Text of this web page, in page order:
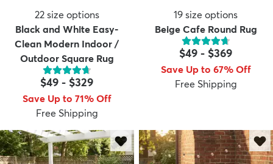
22 size options
Black and White Easy-
Clean Modern Indoor /
Outdoor Square Rug
$49 - $329
Save Up to 71% Off
Free Shipping
19 size options
Beige Cafe Round Rug
$49 - $369
Save Up to 67% Off
Free Shipping